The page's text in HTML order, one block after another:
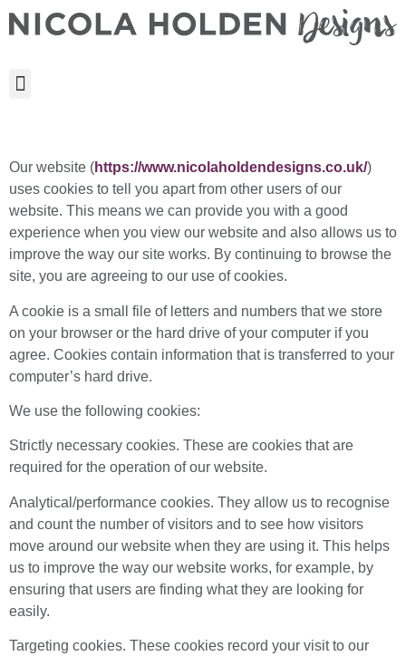
Our website (https://www.nicolaholdendesigns.co.uk/)
uses cookies to tell you apart from other users of our
website. This means we can provide you with a good
experience when you view our website and also allows us to
improve the way our site works. By continuing to browse the
site, you are agreeing to our use of cookies.
A cookie is a small file of letters and numbers that we store
on your browser or the hard drive of your computer if you
agree. Cookies contain information that is transferred to your
computer’s hard drive.
We use the following cookies:
Strictly necessary cookies. These are cookies that are
required for the operation of our website.
Analytical/performance cookies. They allow us to recognise
and count the number of visitors and to see how visitors
move around our website when they are using it. This helps
us to improve the way our website works, for example, by
ensuring that users are finding what they are looking for
easily.
Targeting cookies. These cookies record your visit to our